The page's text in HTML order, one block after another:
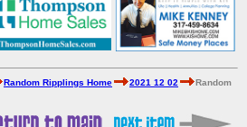
Random Ripplings Home 2021 12 02
Random